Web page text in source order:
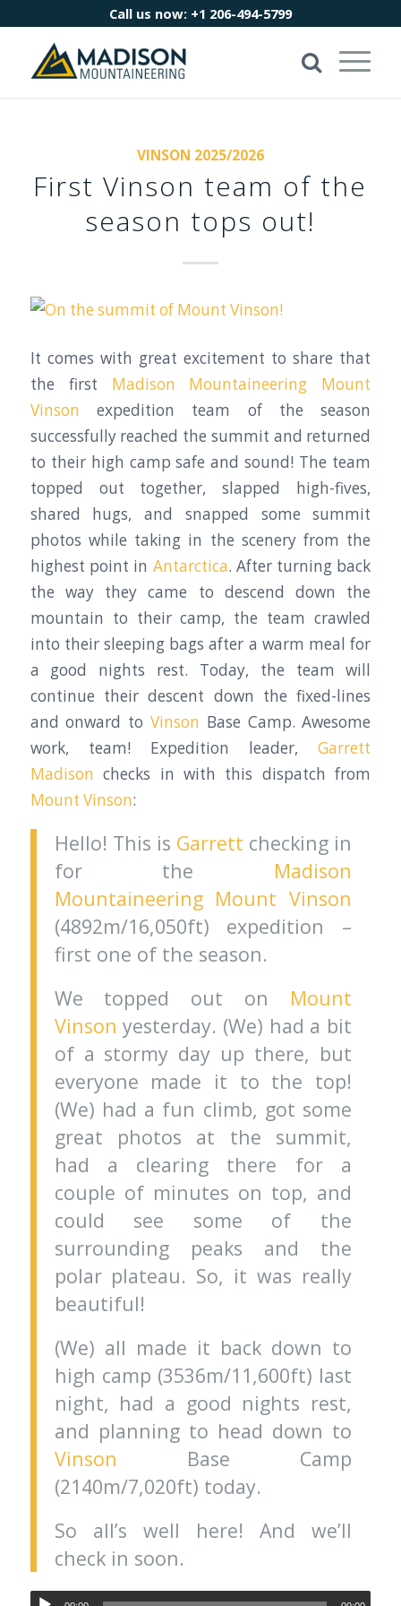
Call us now: +1 206-494-5799
VINSON 2025/2026
First Vinson team of the
season tops out!
It comes with great excitement to share that
the first Madison Mountaineering
Mount
Vinson expedition team of the season
successfully reached the summit and returned
to their high camp safe and sound! The team
topped out together, slapped high-fives,
shared hugs, and snapped some summit
photos while taking in the scenery from the
highest point in Antarctica. After turning back
the way they came to descend down the
mountain to their camp, the team crawled
into their sleeping bags after a warm meal for
a good nights rest. Today, the team will
continue their descent down the fixed-lines
and onward to Vinson Base Camp. Awesome
work, team! Expedition leader,Garrett
Madison checks in with this dispatch from
Mount Vinson:
Hello! This is Garrett checking in
for the Madison
Mountaineering Mount Vinson
(4892m/16,050ft) expedition –
first one of the season.
We topped out on Mount
Vinson yesterday. (We) had a bit
of a stormy day up there, but
everyone made it to the top!
(We) had a fun climb, got some
great photos at the summit,
had a clearing there for a
couple of minutes on top, and
could see some of the
surrounding peaks and the
polar plateau. So, it was really
beautiful!
(We) all made it back down to
high camp (3536m/11,600ft) last
night, had a good nights rest,
and planning to head down to
Vinson Base Camp
(2140m/7,020ft) today.
So all’s well here! And we’ll
check in soon.